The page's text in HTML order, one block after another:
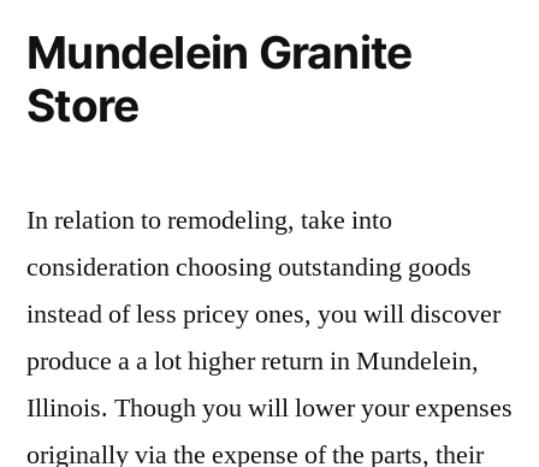
Mundelein Granite
Store
In relation to remodeling, take into
consideration choosing outstanding goods
instead of less pricey ones, you will discover
produce a a lot higher return in Mundelein,
Illinois. Though you will lower your expenses
originally via the expense of the parts, their